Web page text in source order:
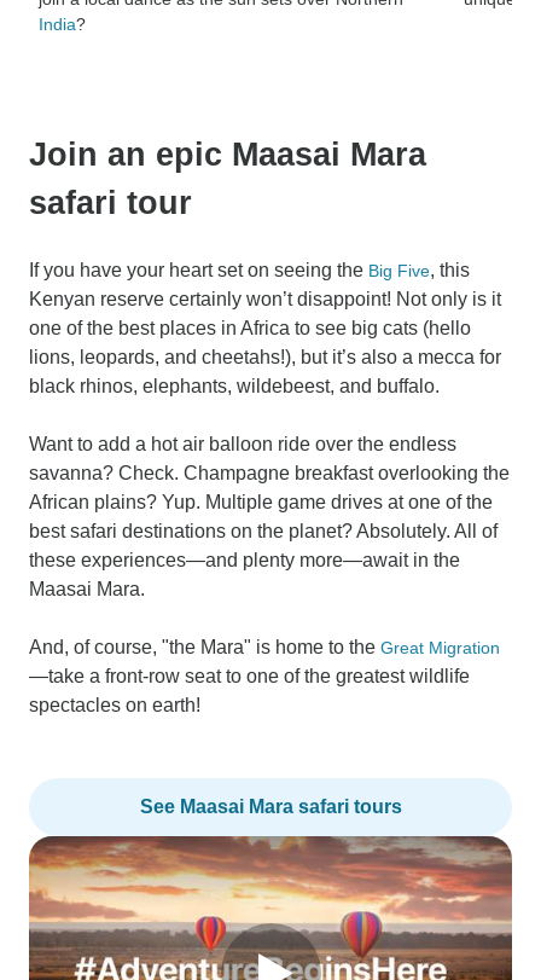
India?
Join an epic Maasai Mara
safari tour
If you have your heart set on seeing the Big Five, this
Kenyan reserve certainly won’t disappoint! Not only is it
one of the best places in Africa to see big cats (hello
lions, leopards, and cheetahs!), but it’s also a mecca for
black rhinos, elephants, wildebeest, and buffalo.
Want to add a hot air balloon ride over the endless
savanna? Check. Champagne breakfast overlooking the
African plains? Yup. Multiple game drives at one of the
best safari destinations on the planet? Absolutely. All of
these experiences—and plenty more—await in the
Maasai Mara.
And, of course, "the Mara" is home to the Great Migration
—take a front-row seat to one of the greatest wildlife
spectacles on earth!
See Maasai Mara safari tours